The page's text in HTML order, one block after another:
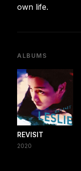
own life.
ALBUMS
REVISIT
2020